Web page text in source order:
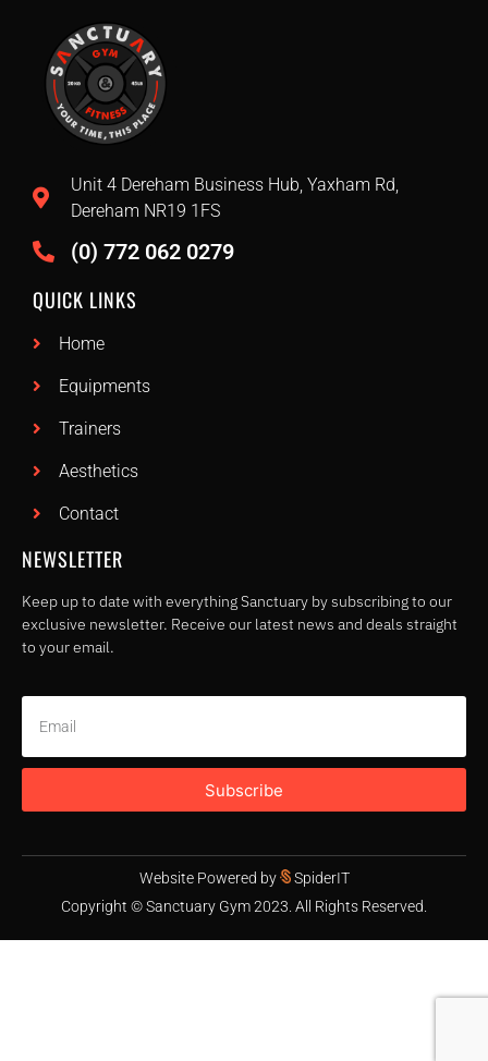
Unit 4 Dereham Business Hub, Yaxham Rd,
Dereham NR19 1FS
(0) 772 062 0279
QUICK LINKS
Home
Equipments
Trainers
Aesthetics
Contact
NEWSLETTER
Keep up to date with everything Sanctuary by subscribing to our
exclusive newsletter. Receive our latest news and deals straight
to your email.
Subscribe
Copyright © Sanctuary Gym 2023. All Rights Reserved.
Website Powered by SpiderIT